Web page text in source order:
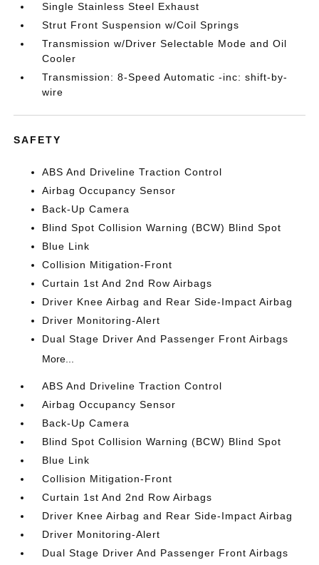
Single Stainless Steel Exhaust
Strut Front Suspension w/Coil Springs
Transmission w/Driver Selectable Mode and Oil
Cooler
Transmission: 8-Speed Automatic -inc: shift-by-
wire
SAFETY
ABS And Driveline Traction Control
Airbag Occupancy Sensor
Back-Up Camera
Blind Spot Collision Warning (BCW) Blind Spot
Blue Link
Collision Mitigation-Front
Curtain 1st And 2nd Row Airbags
Driver Knee Airbag and Rear Side-Impact Airbag
Driver Monitoring-Alert
Dual Stage Driver And Passenger Front Airbags
More...
ABS And Driveline Traction Control
Airbag Occupancy Sensor
Back-Up Camera
Blind Spot Collision Warning (BCW) Blind Spot
Blue Link
Collision Mitigation-Front
Curtain 1st And 2nd Row Airbags
Driver Knee Airbag and Rear Side-Impact Airbag
Driver Monitoring-Alert
Dual Stage Driver And Passenger Front Airbags